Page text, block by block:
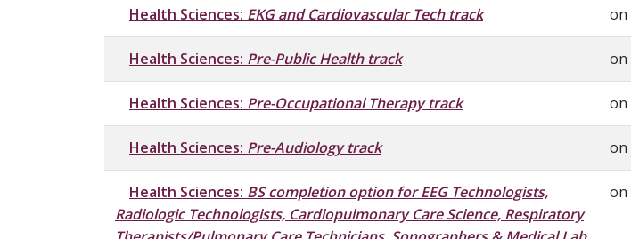
Health Sciences: EKG and Cardiovascular Tech track on
Health Sciences: Pre-Public Health track on
Health Sciences: Pre-Occupational Therapy track on
Health Sciences: Pre-Audiology track on
Health Sciences: BS completion option for EEG Technologists,
Radiologic Technologists, Cardiopulmonary Care Science, Respiratory
on